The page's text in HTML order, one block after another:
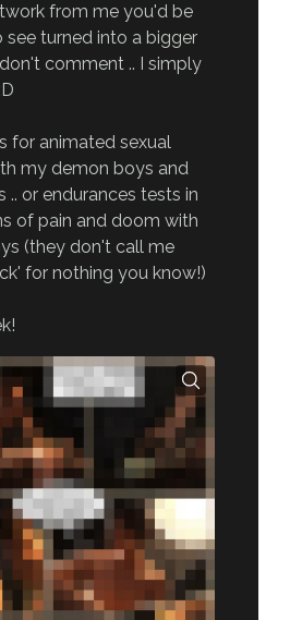
from me you'd be
see turned into a bigger
comment .. I simply
for animated sexual
my demon boys and
.. or endurances tests in
of pain and doom with
(they don't call me
for nothing you know!)